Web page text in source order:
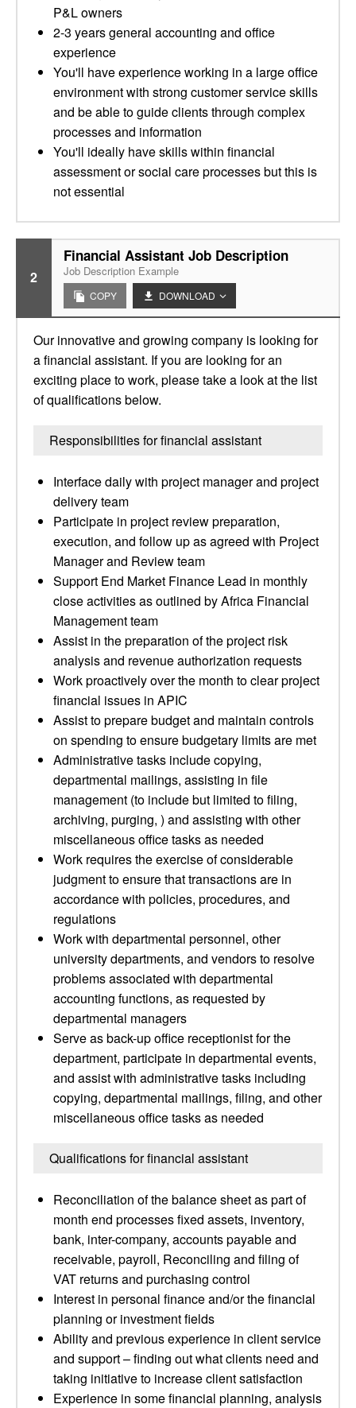
P&L owners
2-3 years general accounting and office
experience
You'll have experience working in a large office
environment with strong customer service skills
and be able to guide clients through complex
processes and information
You'll ideally have skills within financial
assessment or social care processes but this is
not essential
2
Financial Assistant Job Description
Job Description Example
COPY DOWNLOAD
Our innovative and growing company is looking for
a financial assistant. If you are looking for an
exciting place to work, please take a look at the list
of qualifications below.
Responsibilities for financial assistant
Interface daily with project manager and project
delivery team
Participate in project review preparation,
execution, and follow up as agreed with Project
Manager and Review team
Support End Market Finance Lead in monthly
close activities as outlined by Africa Financial
Management team
Assist in the preparation of the project risk
analysis and revenue authorization requests
Work proactively over the month to clear project
financial issues in APIC
Assist to prepare budget and maintain controls
on spending to ensure budgetary limits are met
Administrative tasks include copying,
departmental mailings, assisting in file
management (to include but limited to filing,
archiving, purging, ) and assisting with other
miscellaneous office tasks as needed
Work requires the exercise of considerable
judgment to ensure that transactions are in
accordance with policies, procedures, and
regulations
Work with departmental personnel, other
university departments, and vendors to resolve
problems associated with departmental
accounting functions, as requested by
departmental managers
Serve as back-up office receptionist for the
department, participate in departmental events,
and assist with administrative tasks including
copying, departmental mailings, filing, and other
miscellaneous office tasks as needed
Qualifications for financial assistant
Reconciliation of the balance sheet as part of
month end processes fixed assets, inventory,
bank, inter-company, accounts payable and
receivable, payroll, Reconciling and filing of
VAT returns and purchasing control
Interest in personal finance and/or the financial
planning or investment fields
Ability and previous experience in client service
and support – finding out what clients need and
taking initiative to increase client satisfaction
Experience in some financial planning, analysis